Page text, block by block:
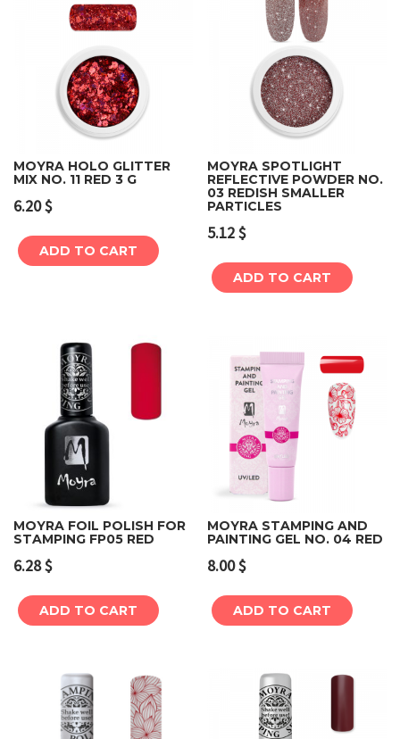
MOYRA HOLO GLITTER
MIX NO. 11 RED 3 G
6.20$
ADD TO CART
MOYRA SPOTLIGHT
REFLECTIVE POWDER NO.
03 REDISH SMALLER
PARTICLES
5.12$
ADD TO CART
MOYRA FOIL POLISH FOR
STAMPING FP05 RED
6.28$
ADD TO CART
MOYRA STAMPING AND
PAINTING GEL NO. 04 RED
8.00$
ADD TO CART